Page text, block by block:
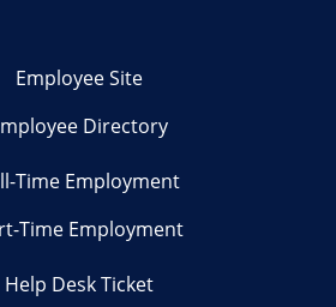
Employee Site
Directory
Time Employment
Time Employment
Help Desk Ticket